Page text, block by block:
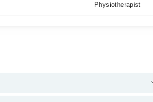
Physiotherapist